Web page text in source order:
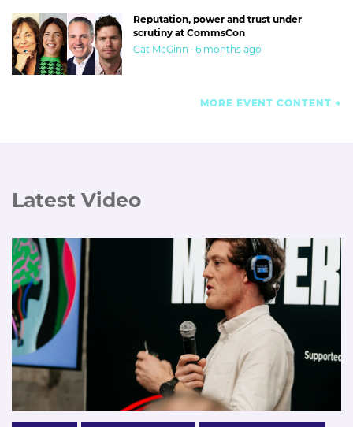
Reputation, power and trust under
scrutiny at CommsCon
Cat McGinn · 6 months ago
MORE EVENT CONTENT
Latest Video